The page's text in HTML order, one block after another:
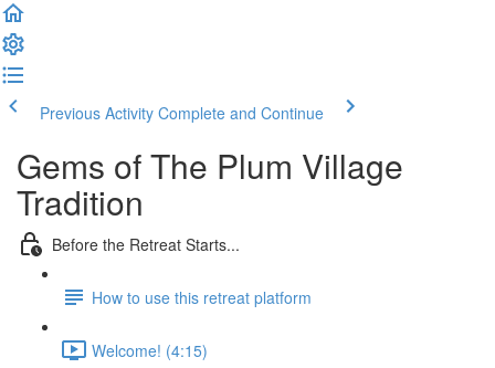
Previous Activity Complete and Continue
Gems of The Plum Village
Tradition
Before the Retreat Starts...
How to use this retreat platform
Welcome! (4:15)